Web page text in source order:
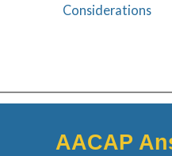
Considerations
AACAP